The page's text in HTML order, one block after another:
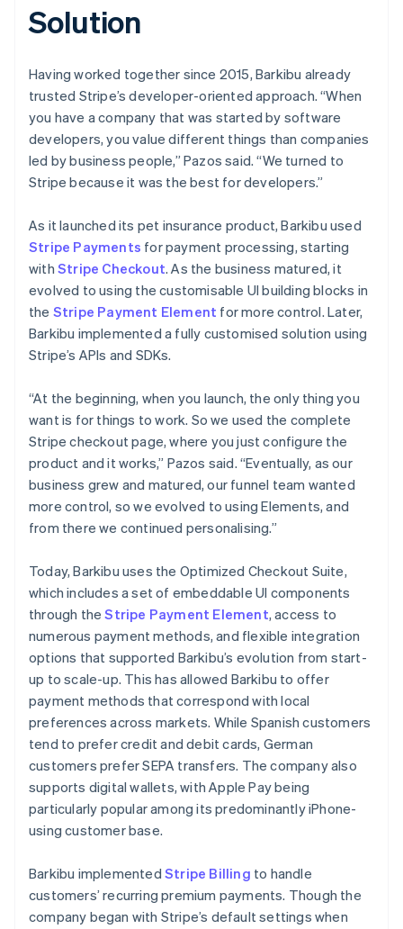
Solution
Having worked together since 2015, Barkibu already
trusted Stripe’s developer-oriented approach. “When
you have a company that was started by software
developers, you value different things than companies
led by business people,” Pazos said. “We turned to
Stripe because it was the best for developers.”
As it launched its pet insurance product, Barkibu used
Stripe Payments for payment processing, starting
with Stripe Checkout. As the business matured, it
evolved to using the customisable UI building blocks in
the Stripe Payment Element for more control. Later,
Barkibu implemented a fully customised solution using
Stripe’s APIs and SDKs.
“At the beginning, when you launch, the only thing you
want is for things to work. So we used the complete
Stripe checkout page, where you just configure the
product and it works,” Pazos said. “Eventually, as our
business grew and matured, our funnel team wanted
more control, so we evolved to using Elements, and
from there we continued personalising.”
Today, Barkibu uses the Optimized Checkout Suite,
which includes a set of embeddable UI components
through theStripe Payment Element, access to
numerous payment methods, and flexible integration
options that supported Barkibu’s evolution from start-
up to scale-up. This has allowed Barkibu to offer
payment methods that correspond with local
preferences across markets. While Spanish customers
tend to prefer credit and debit cards, German
customers prefer SEPA transfers. The company also
supports digital wallets, with Apple Pay being
particularly popular among its predominantly iPhone-
using customer base.
Barkibu implemented Stripe Billing to handle
customers’ recurring premium payments. Though the
company began with Stripe’s default settings when